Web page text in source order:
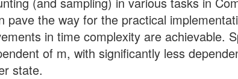
the way for the practical
in time complexity are achievable.
of m, with significantly less
state.